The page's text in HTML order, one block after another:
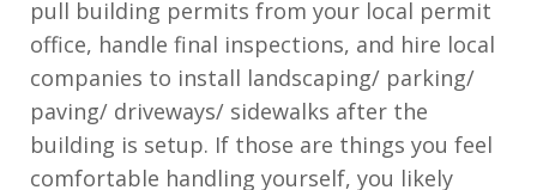
pull building permits from your local permit
office, handle final inspections, and hire local
companies to install landscaping/ parking/
paving/ driveways/ sidewalks after the
building is setup. If those are things you feel
comfortable handling yourself, you likely